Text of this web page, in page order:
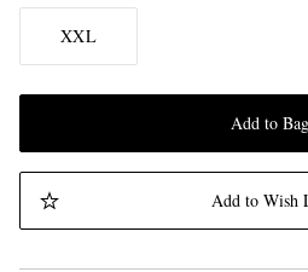
XXL
Add to Bag
Add to Wish